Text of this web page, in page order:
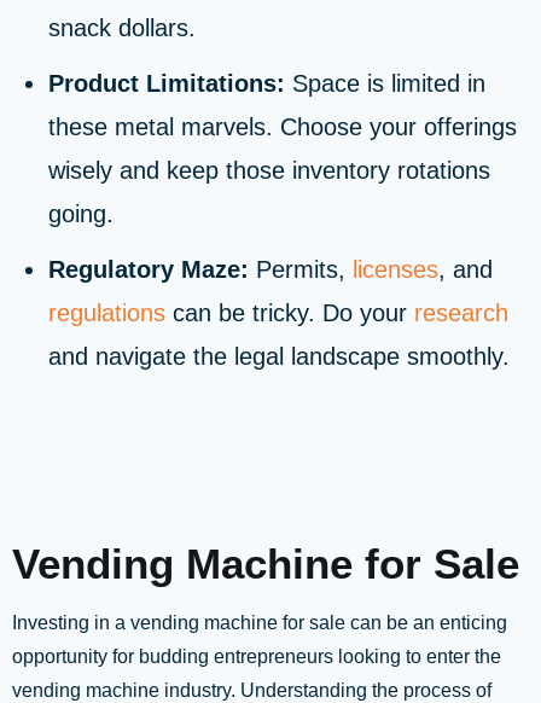
snack dollars.
Product Limitations: Space is limited in
these metal marvels. Choose your offerings
wisely and keep those inventory rotations
going.
Regulatory Maze: Permits, licenses, and
regulations can be tricky. Do your research
and navigate the legal landscape smoothly.
Vending Machine for Sale
Investing in a vending machine for sale can be an enticing
opportunity for budding entrepreneurs looking to enter the
vending machine industry. Understanding the process of